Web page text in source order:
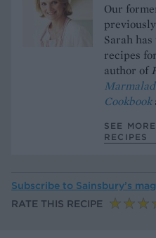
Our
Sarah
recipes
author of
Cookbook
SEE
RECIPES
Subscribe to Sainsbury’s
RATE THIS RECIPE